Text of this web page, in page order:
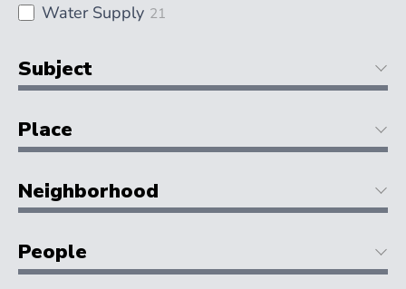
Water Supply 21
Subject
Place
Neighborhood
People